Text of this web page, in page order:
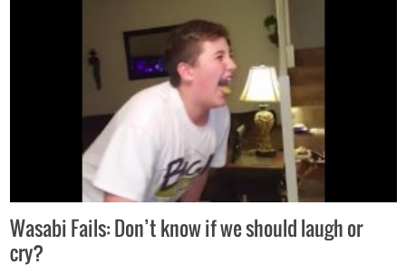
Wasabi Fails: Don’t know if we should laugh or
cry?